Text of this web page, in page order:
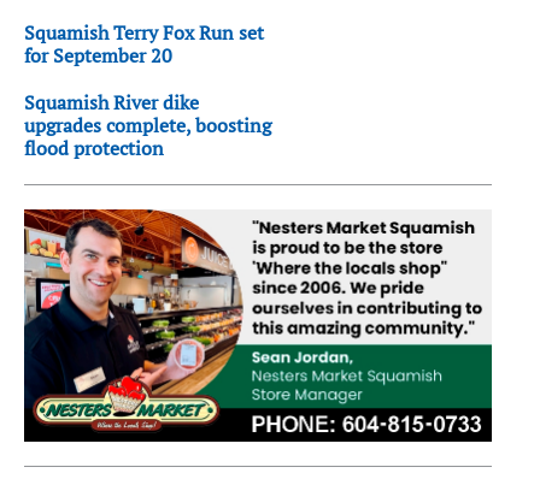
Squamish Terry Fox Run set
for September 20
Squamish River dike
upgrades complete, boosting
flood protection